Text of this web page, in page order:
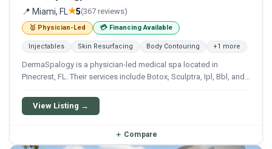
📍 Miami, FL ★5(367 reviews)
🥇 Physician-Led 💳 Financing Available
Injectables Skin Resurfacing Body Contouring +1 more
DermaSpalogy is a physician-led medical spa located in
Pinecrest, FL. Their services include Botox, Sculptra, Ipl, Bbl, and
View Listing →
＋ Compare